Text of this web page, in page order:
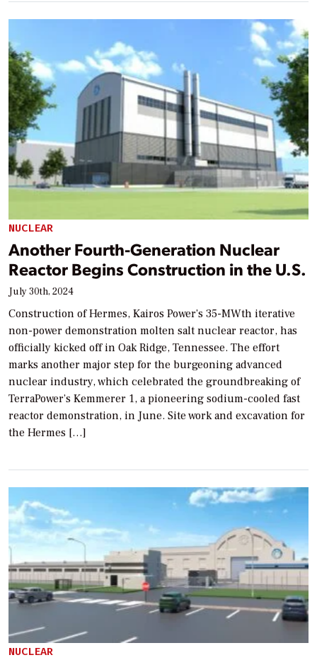
NUCLEAR
Another Fourth-Generation Nuclear
Reactor Begins Construction in the U.S.
July 30th, 2024
Construction of Hermes, Kairos Power’s 35-MWth iterative
non-power demonstration molten salt nuclear reactor, has
officially kicked off in Oak Ridge, Tennessee. The effort
marks another major step for the burgeoning advanced
nuclear industry, which celebrated the groundbreaking of
TerraPower’s Kemmerer 1, a pioneering sodium-cooled fast
reactor demonstration, in June. Site work and excavation for
the Hermes […]
NUCLEAR